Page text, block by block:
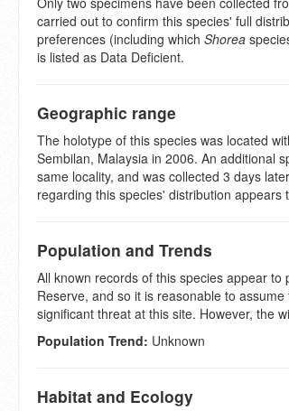
carried out to confirm this species' full
preferences (including which Shorea
is listed as Data Deficient.
Geographic range
The holotype of this species was located
Sembilan, Malaysia in 2006. An additional
same locality, and was collected 3 days
regarding this species' distribution appears
Population and Trends
All known records of this species appear
Reserve, and so it is reasonable to
significant threat at this site. However, the
Population Trend: Unknown
Habitat and Ecology